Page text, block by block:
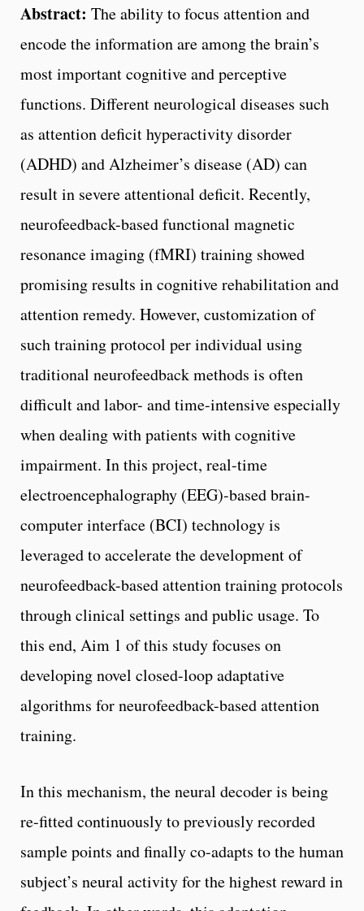
Abstract: The ability to focus attention and
encode the information are among the brain’s
most important cognitive and perceptive
functions. Different neurological diseases such
as attention deficit hyperactivity disorder
(ADHD) and Alzheimer’s disease (AD) can
result in severe attentional deficit. Recently,
neurofeedback-based functional magnetic
resonance imaging (fMRI) training showed
promising results in cognitive rehabilitation and
attention remedy. However, customization of
such training protocol per individual using
traditional neurofeedback methods is often
difficult and labor- and time-intensive especially
when dealing with patients with cognitive
impairment. In this project, real-time
electroencephalography (EEG)-based brain-
computer interface (BCI) technology is
leveraged to accelerate the development of
neurofeedback-based attention training protocols
through clinical settings and public usage. To
this end, Aim 1 of this study focuses on
developing novel closed-loop adaptative
algorithms for neurofeedback-based attention
training.
In this mechanism, the neural decoder is being
re-fitted continuously to previously recorded
sample points and finally co-adapts to the human
subject’s neural activity for the highest reward in